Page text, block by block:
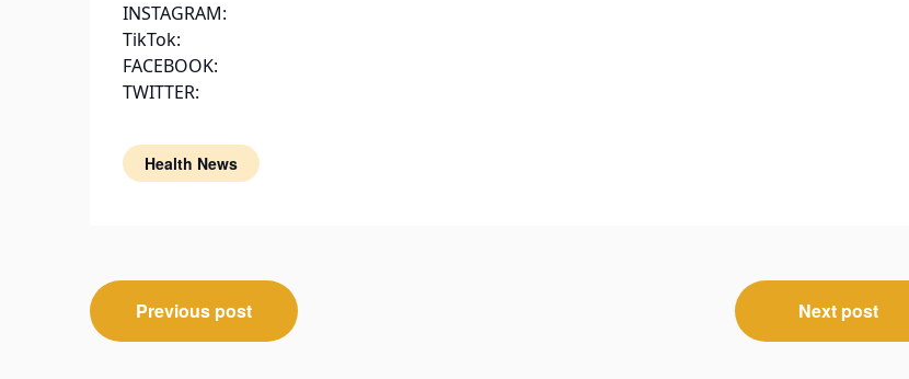
INSTAGRAM:
TikTok:
FACEBOOK:
TWITTER:
Health News
Post
navigation
Previous post Next post